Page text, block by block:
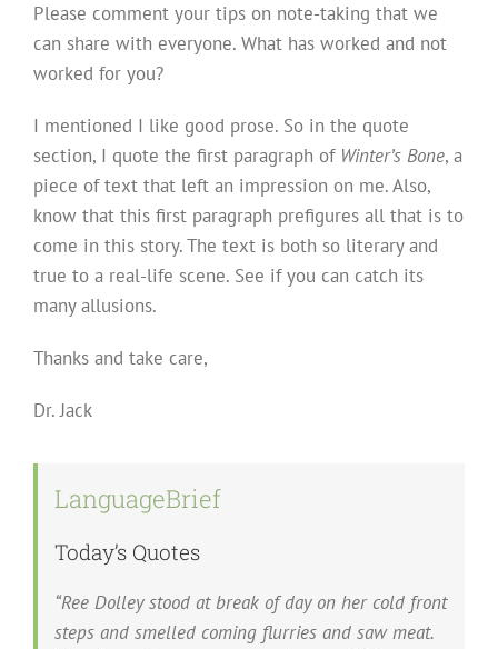
Please comment your tips on note-taking that we
can share with everyone. What has worked and not
worked for you?
I mentioned I like good prose. So in the quote
section, I quote the first paragraph of Winter’s Bone, a
piece of text that left an impression on me. Also,
know that this first paragraph prefigures all that is to
come in this story. The text is both so literary and
true to a real-life scene. See if you can catch its
many allusions.
Thanks and take care,
Dr. Jack
LanguageBrief
Today’s Quotes
“Ree Dolley stood at break of day on her cold front
steps and smelled coming flurries and saw meat.